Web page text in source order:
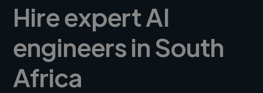
Hire expert AI
engineers in South
Africa